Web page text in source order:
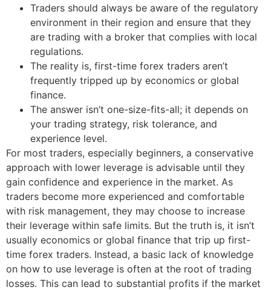
Traders should always be aware of the regulatory
environment in their region and ensure that they
are trading with a broker that complies with local
regulations.
The reality is, first-time forex traders aren’t
frequently tripped up by economics or global
finance.
The answer isn’t one-size-fits-all; it depends on
your trading strategy, risk tolerance, and
experience level.
For most traders, especially beginners, a conservative
approach with lower leverage is advisable until they
gain confidence and experience in the market. As
traders become more experienced and comfortable
with risk management, they may choose to increase
their leverage within safe limits. But the truth is, it isn’t
usually economics or global finance that trip up first-
time forex traders. Instead, a basic lack of knowledge
on how to use leverage is often at the root of trading
losses. This can lead to substantial profits if the market